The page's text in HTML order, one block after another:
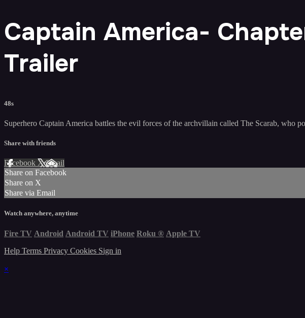
Captain America-
Trailer
48s
Superhero Captain America battles the evil forces of the archvillain called The Scarab, who
Share with friends
Facebook XEmail
Share on Facebook
Share on X
Share via Email
Watch anywhere, anytime
Fire TV Android Android TV iPhone Roku ® Apple TV
Help Terms Privacy Cookies Sign in
×